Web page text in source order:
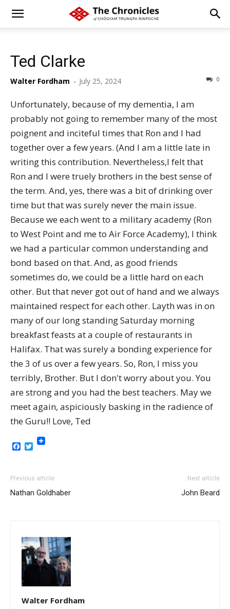
Ted Clarke
Walter Fordham - July 25, 2024 0
Unfortunately, because of my dementia, I am
probably not going to remember many of the most
poignent and inciteful times that Ron and I had
together over a few years. (And I am a little late in
writing this contribution. Nevertheless,I felt that
Ron and I were truely brothers in the best sense of
the term. And, yes, there was a bit of drinking over
time but that was surely never the main issue.
Because we each went to a military academy (Ron
to West Point and me to Air Force Academy), I think
we had a particular common understanding and
bond based on that. And, as good friends
sometimes do, we could be a little hard on each
other. But that never got out of hand and we always
maintained respect for each other. Layth was in on
many of our long standing Saturday morning
breakfast feasts at a couple of restaurants in
Halifax. That was surely a bonding experience for
the 3 of us over a few years. So, Ron, I miss you
terribly, Brother. But I don't worry about you. You
are strong and you had the best teachers. May we
meet again, aspiciously basking in the radience of
the Guru!! Love, Ted
Facebook
Twitter
Previous article
Nathan Goldhaber
Next article
John Beard
Walter Fordham